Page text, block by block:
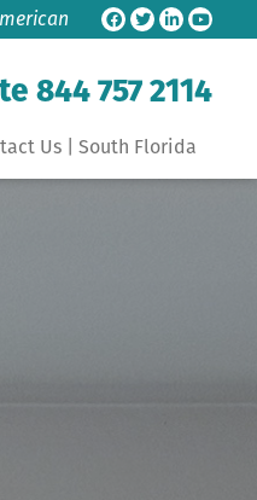
844 757 2114
Us | South Florida